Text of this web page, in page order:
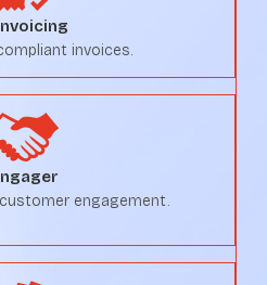
invoices.
engagement.